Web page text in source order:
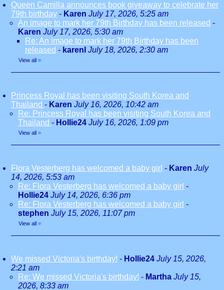
Queen Camilla announces book giveaway to celebrate her
79th birthday - Karen July 17, 2026, 5:25 am
An image to mark her 79th Birthday has been released -
Karen July 17, 2026, 5:30 am
Re: An image to mark her 79th Birthday has been
released - karenl July 18, 2026, 2:30 am
View all »
Princess Royal has been visiting South Korea and
Thailand - Karen July 16, 2026, 10:42 am
Re: Princess Royal has been visiting South Korea and
Thailand - Hollie24 July 16, 2026, 1:09 pm
View all »
Flora Vesterberg has welcomed a baby girl - Karen July
14, 2026, 5:53 am
Re: Flora Vesterberg has welcomed a baby girl -
Hollie24 July 14, 2026, 6:36 pm
Re: Flora Vesterberg has welcomed a baby girl -
stephen July 15, 2026, 11:07 pm
View all »
We missed Victoria's birthday! - Hollie24 July 15, 2026,
2:21 am
Re: We missed Victoria's birthday! - Martha July 15,
2026, 8:33 am